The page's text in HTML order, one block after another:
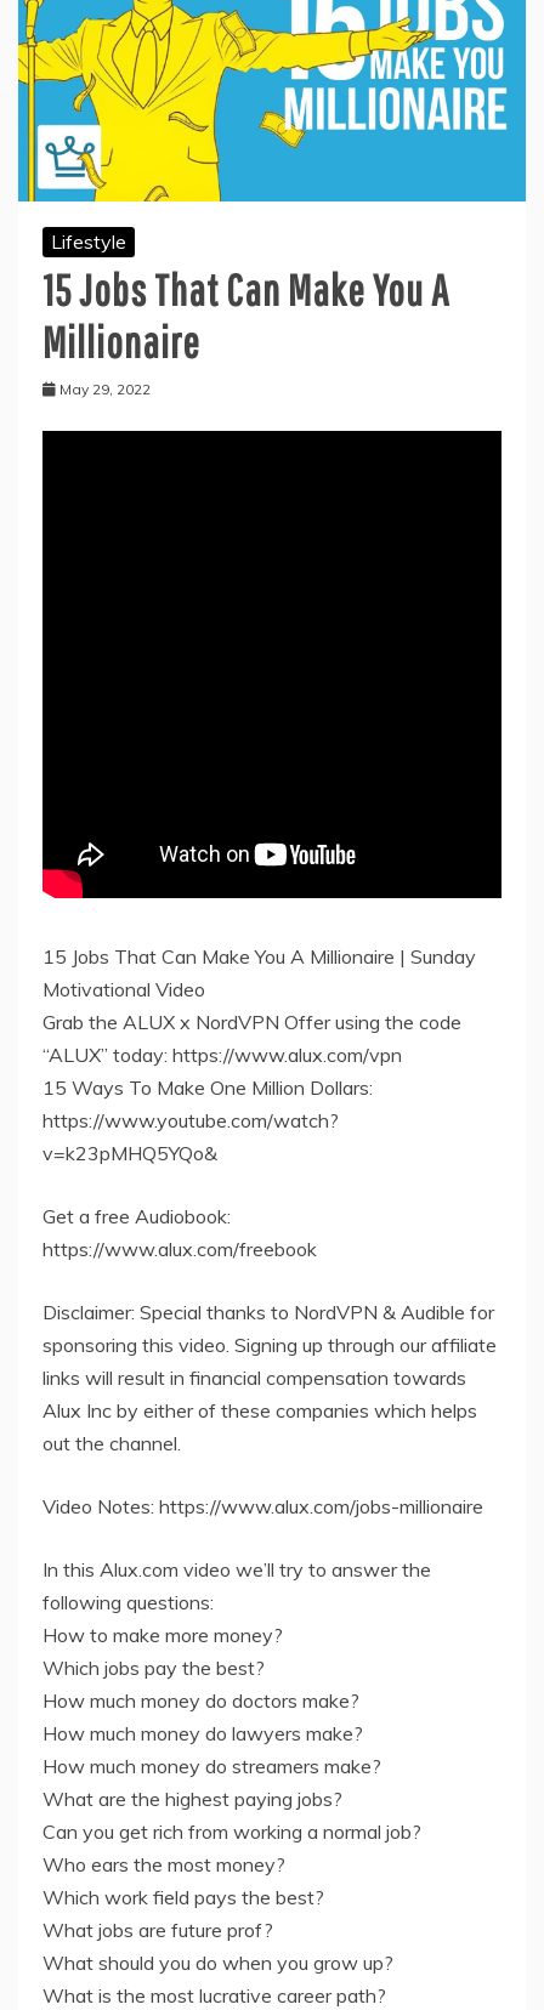
Lifestyle
15 Jobs That Can Make You A
Millionaire
May 29, 2022
15 Jobs That Can Make You A Millionaire | Sunday
Motivational Video
Grab the ALUX x NordVPN Offer using the code
“ALUX” today: https://www.alux.com/vpn
15 Ways To Make One Million Dollars:
https://www.youtube.com/watch?
v=k23pMHQ5YQo&
Get a free Audiobook:
https://www.alux.com/freebook
Disclaimer: Special thanks to NordVPN & Audible for
sponsoring this video. Signing up through our affiliate
links will result in financial compensation towards
Alux Inc by either of these companies which helps
out the channel.
Video Notes: https://www.alux.com/jobs-millionaire
In this Alux.com video we’ll try to answer the
following questions:
How to make more money?
Which jobs pay the best?
How much money do doctors make?
How much money do lawyers make?
How much money do streamers make?
What are the highest paying jobs?
Can you get rich from working a normal job?
Who ears the most money?
Which work field pays the best?
What jobs are future prof?
What should you do when you grow up?
What is the most lucrative career path?